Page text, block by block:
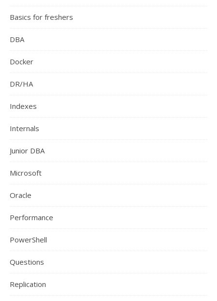
Basics for freshers
DBA
Docker
DR/HA
Indexes
Internals
Junior DBA
Microsoft
Oracle
Performance
PowerShell
Questions
Replication